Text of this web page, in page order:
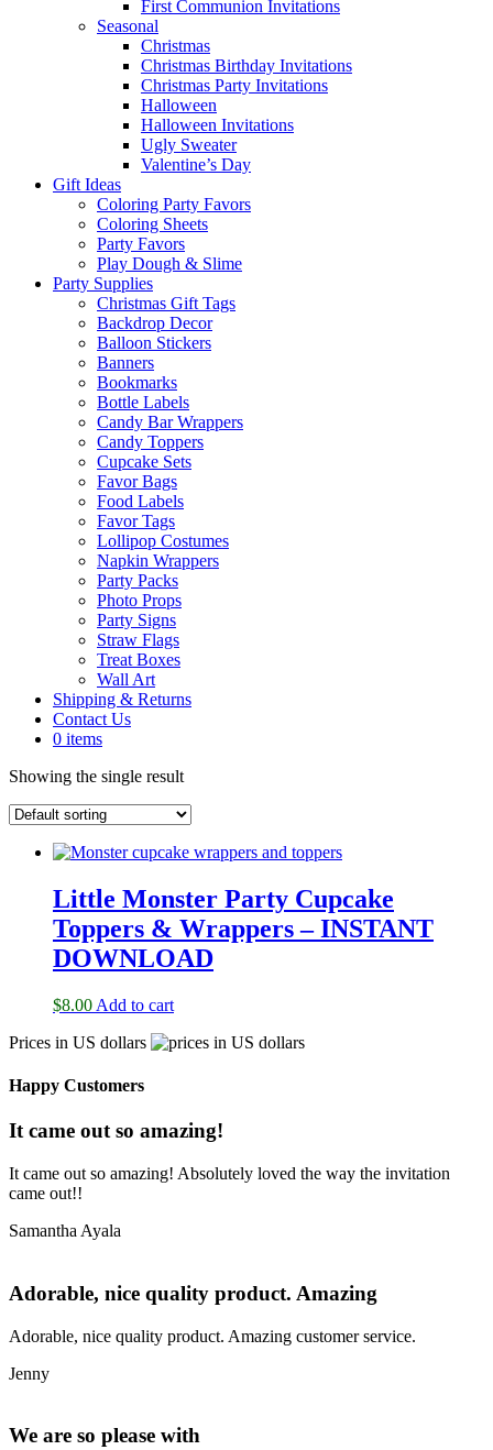
First Communion Invitations
Seasonal
Christmas
Christmas Birthday Invitations
Christmas Party Invitations
Halloween
Halloween Invitations
Ugly Sweater
Valentine’s Day
Gift Ideas
Coloring Party Favors
Coloring Sheets
Party Favors
Play Dough & Slime
Party Supplies
Christmas Gift Tags
Backdrop Decor
Balloon Stickers
Banners
Bookmarks
Bottle Labels
Candy Bar Wrappers
Candy Toppers
Cupcake Sets
Favor Bags
Food Labels
Favor Tags
Lollipop Costumes
Napkin Wrappers
Party Packs
Photo Props
Party Signs
Straw Flags
Treat Boxes
Wall Art
Shipping & Returns
Contact Us
0 items
Showing the single result
Little Monster Party Cupcake
Toppers & Wrappers – INSTANT
DOWNLOAD
$8.00 Add to cart
Prices in US dollars
Happy Customers
It came out so amazing!
It came out so amazing! Absolutely loved the way the invitation
came out!!
Samantha Ayala
Adorable, nice quality product. Amazing
Adorable, nice quality product. Amazing customer service.
Jenny
We are so please with